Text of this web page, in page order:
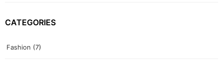
CATEGORIES
Fashion (7)